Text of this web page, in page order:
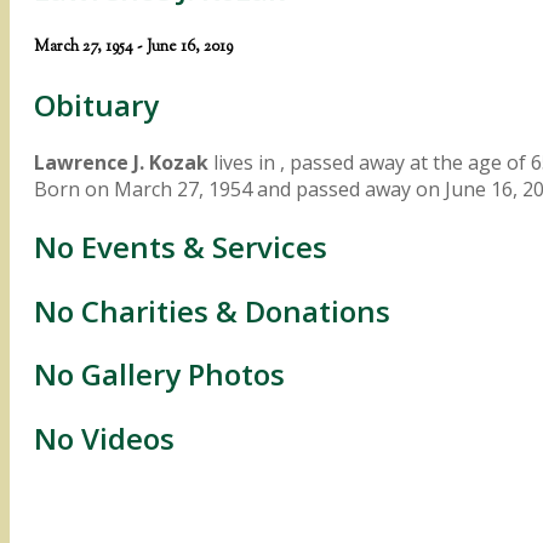
March 27, 1954 - June 16, 2019
Obituary
Lawrence J. Kozak lives in , passed away at the age of
Born on March 27, 1954 and passed away on June 16,
No Events & Services
No Charities & Donations
No Gallery Photos
No Videos